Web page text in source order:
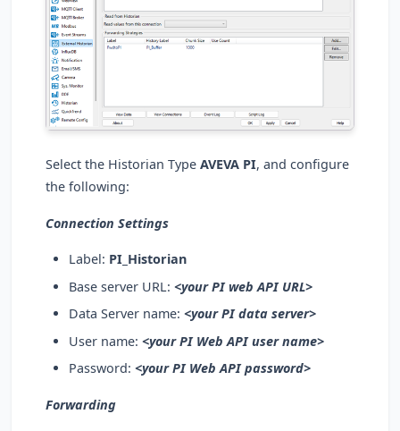
Select the Historian TypeAVEVA PI, and configure
the following:
Connection Settings
Label: PI_Historian
Base server URL: <your PI web API URL>
Data Server name: <your PI data server>
User name: <your PI Web API user name>
Password: <your PI Web API password>
Forwarding